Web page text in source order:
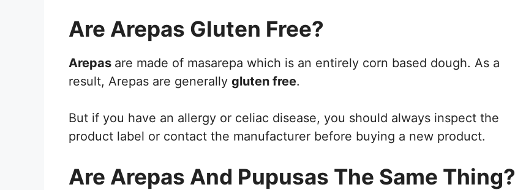
Are Arepas Gluten Free?
Arepas are made of masarepa which is an entirely corn based dough. As a
result, Arepas are generally gluten free.
But if you have an allergy or celiac disease, you should always inspect the
product label or contact the manufacturer before buying a new product.
Are Arepas And Pupusas The Same Thing?